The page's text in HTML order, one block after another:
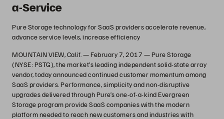
a-Service
Pure Storage technology for SaaS providers accelerate revenue,
advance service levels, increase efficiency
MOUNTAIN VIEW, Calif. — February 7, 2017 — Pure Storage
(NYSE: PSTG), the market’s leading independent solid-state array
vendor, today announced continued customer momentum among
SaaS providers. Performance, simplicity and non-disruptive
upgrades delivered through Pure’s one-of-a-kind Evergreen
Storage program provide SaaS companies with the modern
platform needed to reach new customers and industries with